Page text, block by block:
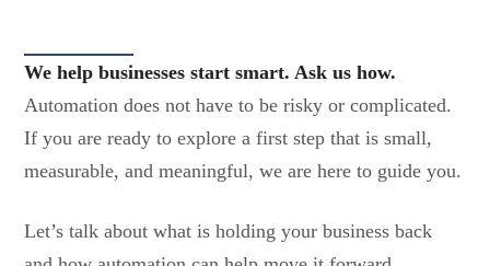
We help businesses start smart. Ask us how.
Automation does not have to be risky or complicated.
If you are ready to explore a first step that is small,
measurable, and meaningful, we are here to guide you.
Let’s talk about what is holding your business back